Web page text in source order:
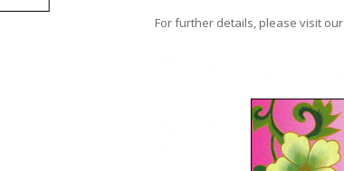
For further details, please visit our